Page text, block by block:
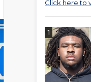
Click here to
1